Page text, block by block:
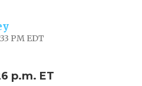
PM EDT
p.m. ET